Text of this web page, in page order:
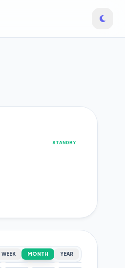
STANDBY
WEEK MONTH YEAR